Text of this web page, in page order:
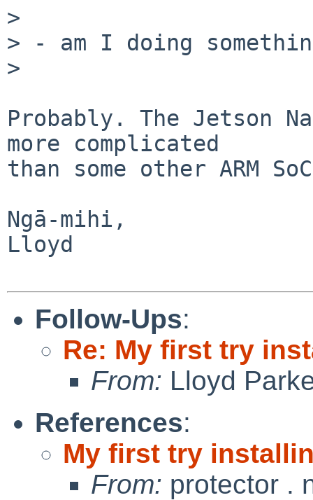
>
> - am I doing
>
Probably. The Jetson
more complicated
than some other ARM
Ngā-mihi,
Lloyd
Follow-Ups:
Re: My first try
From: Lloyd
References:
My first try
From: protector .